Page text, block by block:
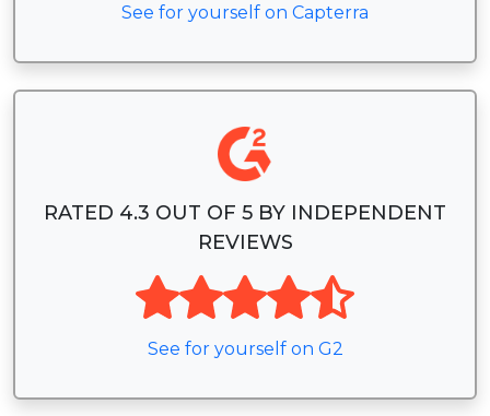
See for yourself on Capterra
RATED 4.3 OUT OF 5 BY INDEPENDENT
REVIEWS
See for yourself on G2